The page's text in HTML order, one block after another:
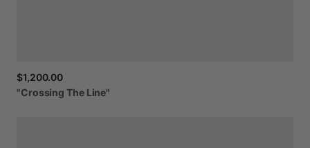
$1,200.00
"Crossing The Line"